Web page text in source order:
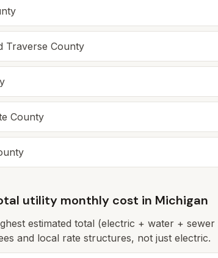
Traverse County
County
utility monthly cost in Michigan
estimated total (electric + water +
and local rate structures, not just electric.